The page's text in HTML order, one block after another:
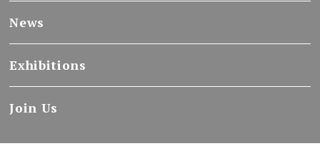
News
Exhibitions
Join Us